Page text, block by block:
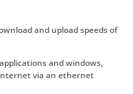
and upload speeds of
and windows,
via an ethernet